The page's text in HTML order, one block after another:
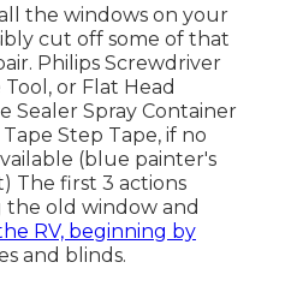
the windows on your
cut off some of that
Philips Screwdriver
or Flat Head
Sealer Spray Container
Step Tape, if no
(blue painter's
The first 3 actions
old window and
RV, beginning by
and blinds.